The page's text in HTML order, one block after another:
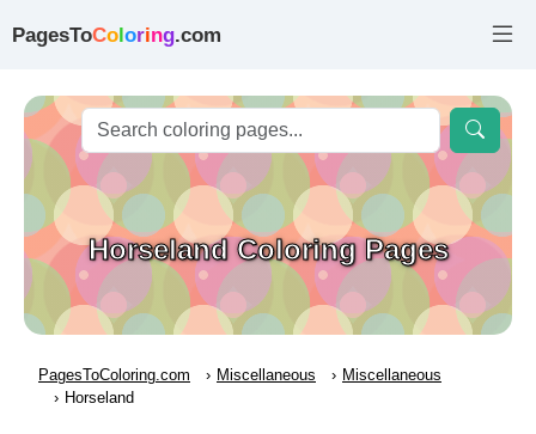
PagesToColoring.com
Horseland Coloring Pages
PagesToColoring.com Miscellaneous
Miscellaneous
Horseland